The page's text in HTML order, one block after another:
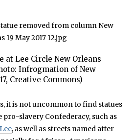
at Lee Circle New Orleans
Infrogmation of New
Creative Commons)
it is not uncommon to find statues
slavery Confederacy, such as
, as well as streets named after